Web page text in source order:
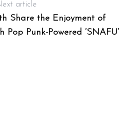
article
Share the Enjoyment of
Punk-Powered ‘SNAFU’